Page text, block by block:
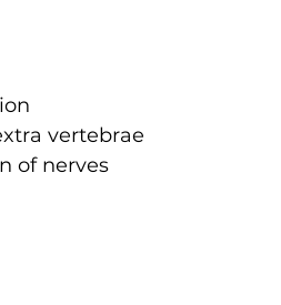
vertebrae
of nerves